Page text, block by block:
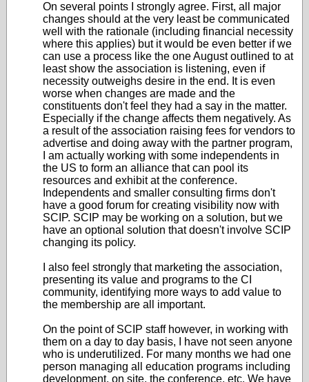
On several points I strongly agree. First, all major
changes should at the very least be communicated
well with the rationale (including financial necessity
where this applies) but it would be even better if we
can use a process like the one August outlined to at
least show the association is listening, even if
necessity outweighs desire in the end. It is even
worse when changes are made and the
constituents don't feel they had a say in the matter.
Especially if the change affects them negatively. As
a result of the association raising fees for vendors to
advertise and doing away with the partner program,
I am actually working with some independents in
the US to form an alliance that can pool its
resources and exhibit at the conference.
Independents and smaller consulting firms don't
have a good forum for creating visibility now with
SCIP. SCIP may be working on a solution, but we
have an optional solution that doesn't involve SCIP
changing its policy.
I also feel strongly that marketing the association,
presenting its value and programs to the CI
community, identifying more ways to add value to
the membership are all important.
On the point of SCIP staff however, in working with
them on a day to day basis, I have not seen anyone
who is underutilized. For many months we had one
person managing all education programs including
development, on site, the conference, etc. We have